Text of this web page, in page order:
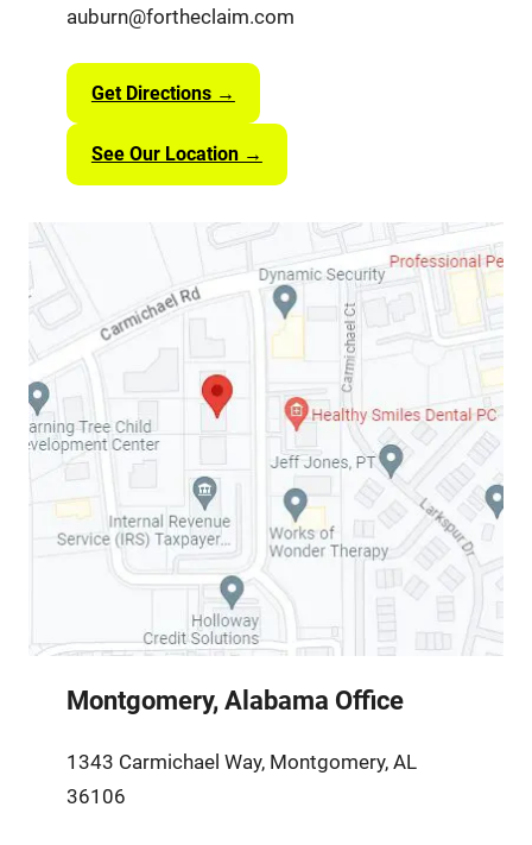
auburn@fortheclaim.com
Get Directions →
See Our Location →
Montgomery, Alabama Office
1343 Carmichael Way, Montgomery, AL
36106